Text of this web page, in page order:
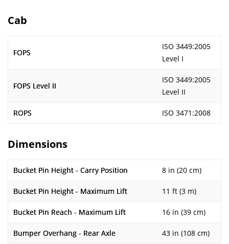
Cab
FOPS
ISO 3449:2005
Level I
FOPS Level II
ISO 3449:2005
Level II
ROPS ISO 3471:2008
Dimensions
Bucket Pin Height - Carry Position 8 in (20 cm)
Bucket Pin Height - Maximum Lift 11 ft (3 m)
Bucket Pin Reach - Maximum Lift 16 in (39 cm)
Bumper Overhang - Rear Axle 43 in (108 cm)